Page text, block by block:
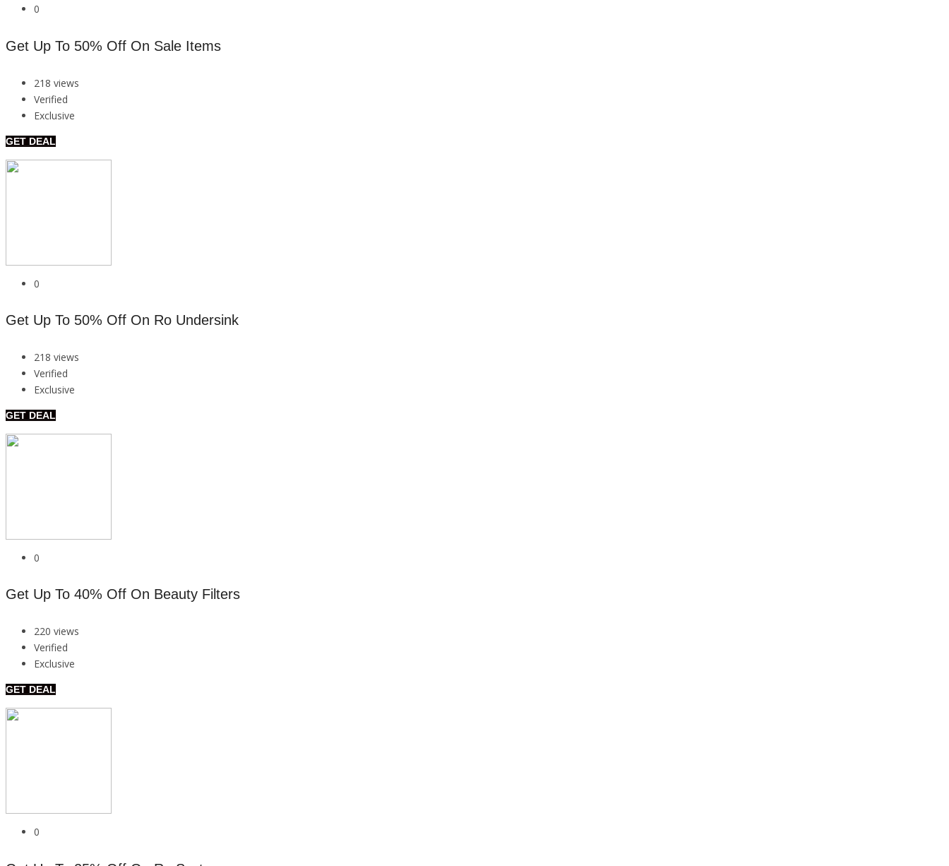
0
Get Up To 50% Off On Sale Items
218 views
Verified
Exclusive
GET DEAL
0
Get Up To 50% Off On Ro Undersink
218 views
Verified
Exclusive
GET DEAL
0
Get Up To 40% Off On Beauty Filters
220 views
Verified
Exclusive
GET DEAL
0